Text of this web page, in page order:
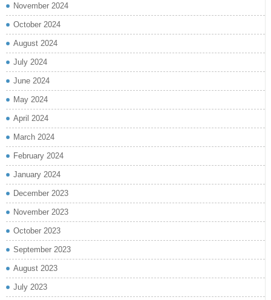
November 2024
October 2024
August 2024
July 2024
June 2024
May 2024
April 2024
March 2024
February 2024
January 2024
December 2023
November 2023
October 2023
September 2023
August 2023
July 2023